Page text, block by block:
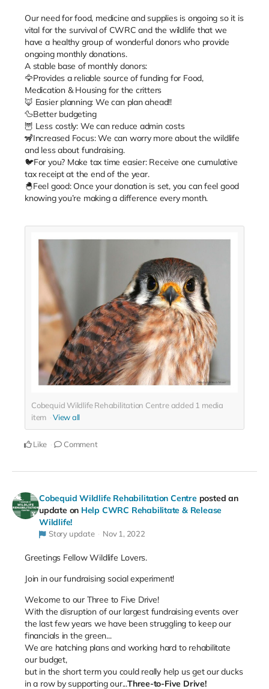
Our need for food, medicine and supplies is ongoing so it is
vital for the survival of CWRC and the wildlife that we
have a healthy group of wonderful donors who provide
ongoing monthly donations.
A stable base of monthly donors:
🦅Provides a reliable source of funding for Food,
Medication & Housing for the critters
🦊 Easier planning: We can plan ahead!!
🦆Better budgeting
🦉 Less costly: We can reduce admin costs
🦨Increased Focus: We can worry more about the wildlife
and less about fundraising.
🐦For you? Make tax time easier: Receive one cumulative
tax receipt at the end of the year.
🐣Feel good: Once your donation is set, you can feel good
knowing you’re making a difference every month.
Cobequid Wildlife Rehabilitation Centre added 1 media
item
View all
Like Comment
Cobequid Wildlife Rehabilitation Centre posted an
update on Help CWRC Rehabilitate & Release
Wildlife!
Story update Nov 1, 2022
Greetings Fellow Wildlife Lovers.
Join in our fundraising social experiment!
Welcome to our Three to Five Drive!
With the disruption of our largest fundraising events over
the last few years we have been struggling to keep our
financials in the green...
We are hatching plans and working hard to rehabilitate
our budget,
but in the short term you could really help us get our ducks
in a row by supporting our...Three-to-Five Drive!